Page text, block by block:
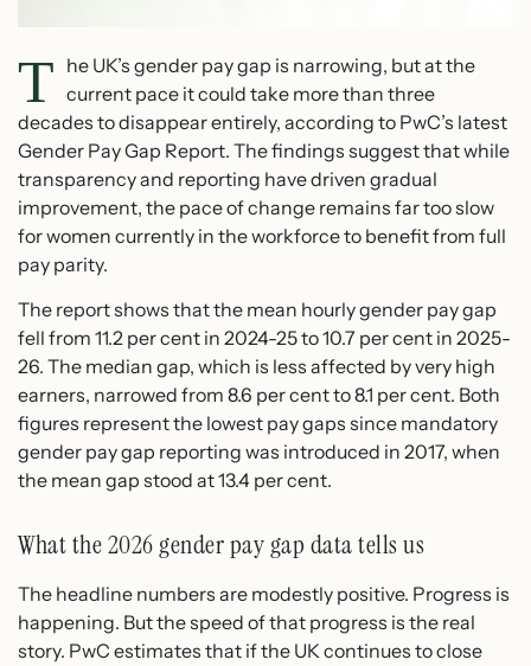
T he UK’s gender pay gap is narrowing, but at the
current pace it could take more than three
decades to disappear entirely, according to PwC’s latest
Gender Pay Gap Report. The findings suggest that while
transparency and reporting have driven gradual
improvement, the pace of change remains far too slow
for women currently in the workforce to benefit from full
pay parity.
The report shows that the mean hourly gender pay gap
fell from 11.2 per cent in 2024-25 to 10.7 per cent in 2025-
26. The median gap, which is less affected by very high
earners, narrowed from 8.6 per cent to 8.1 per cent. Both
figures represent the lowest pay gaps since mandatory
gender pay gap reporting was introduced in 2017, when
the mean gap stood at 13.4 per cent.
What the 2026 gender pay gap data tells us
The headline numbers are modestly positive. Progress is
happening. But the speed of that progress is the real
story. PwC estimates that if the UK continues to close